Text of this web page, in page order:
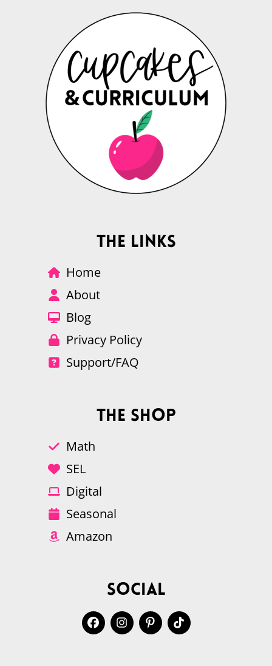
The Links
Home
About
Blog
Privacy Policy
Support/FAQ
The Shop
Math
SEL
Digital
Seasonal
Amazon
Social